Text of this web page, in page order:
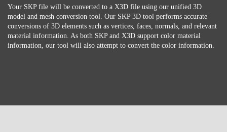
Your SKP file will be converted to a X3D file using our unified 3D
model and mesh conversion tool. Our SKP 3D tool performs accurate
conversions of 3D elements such as vertices, faces, normals, and relevant
material information. As both SKP and X3D support color material
information, our tool will also attempt to convert the color information.